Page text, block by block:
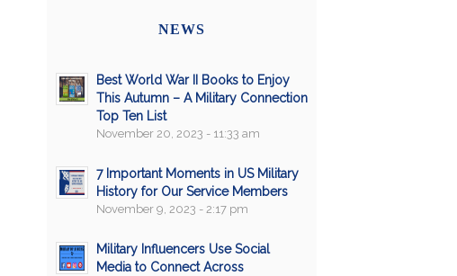
NEWS
Best World War II Books to Enjoy
This Autumn – A Military Connection
Top Ten List
November 20, 2023 - 11:33 am
7 Important Moments in US Military
History for Our Service Members
November 9, 2023 - 2:17 pm
Military Influencers Use Social
Media to Connect Across